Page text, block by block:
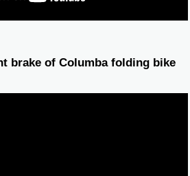
brake of Columba folding bike